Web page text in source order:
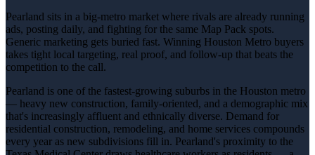
Pearland sits in a big-metro market where rivals are already running
ads, posting daily, and fighting for the same Map Pack spots.
Generic marketing gets buried fast. Winning Houston Metro buyers
takes tight local targeting, real proof, and follow-up that beats the
competition to the call.
Pearland is one of the fastest-growing suburbs in the Houston metro
— heavy new construction, family-oriented, and a demographic mix
that's increasingly affluent and ethnically diverse. Demand for
residential construction, remodeling, and home services compounds
every year as new subdivisions fill in. Pearland's proximity to the